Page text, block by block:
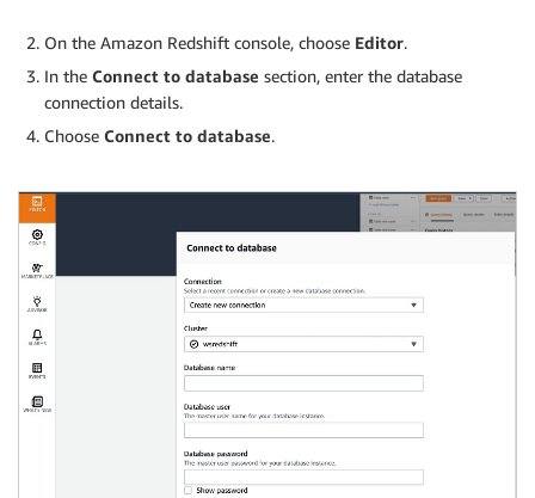
On the Amazon Redshift console, choose Editor.
In the Connect to database section, enter the database
connection details.
Choose Connect to database.